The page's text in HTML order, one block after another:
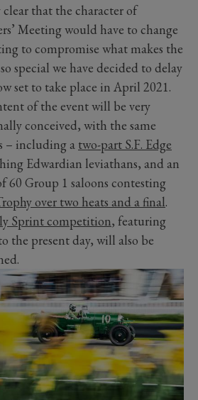
that the character of
Meeting would have to change
to compromise what makes the
special we have decided to delay
set to take place in April 2021.
of the event will be very
conceived, with the same
– including a two-part S.F. Edge
Edwardian leviathans, and an
60 Group 1 saloons contesting
over two heats and a final.
Sprint competition, featuring
the present day, will also be